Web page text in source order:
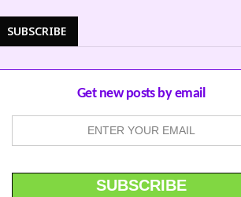
SUBSCRIBE
Get new posts by email